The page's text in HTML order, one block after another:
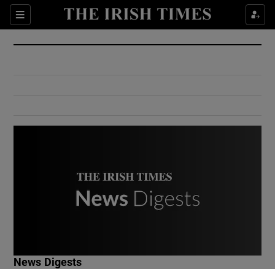
Sections
Show Culture sub sections
Show Environment sub sections
News Digests